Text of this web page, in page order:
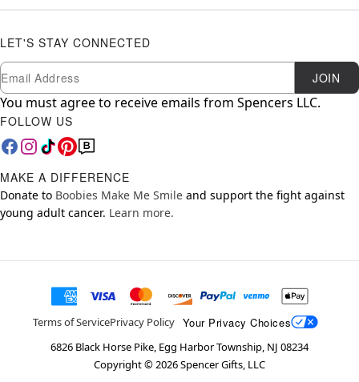
LET'S STAY CONNECTED
Newsletter Subscription
Email JOIN
You must agree to receive emails from Spencers LLC.
FOLLOW US
MAKE A DIFFERENCE
Donate to Boobies Make Me Smile and support the fight against
young adult cancer. Learn more.
Terms of ServicePrivacy Policy Your Privacy Choices
6826 Black Horse Pike, Egg Harbor Township, NJ 08234
Copyright ©2026Spencer Gifts, LLC